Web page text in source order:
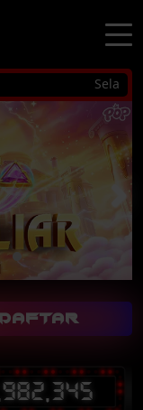
Selamat
DAFTAR